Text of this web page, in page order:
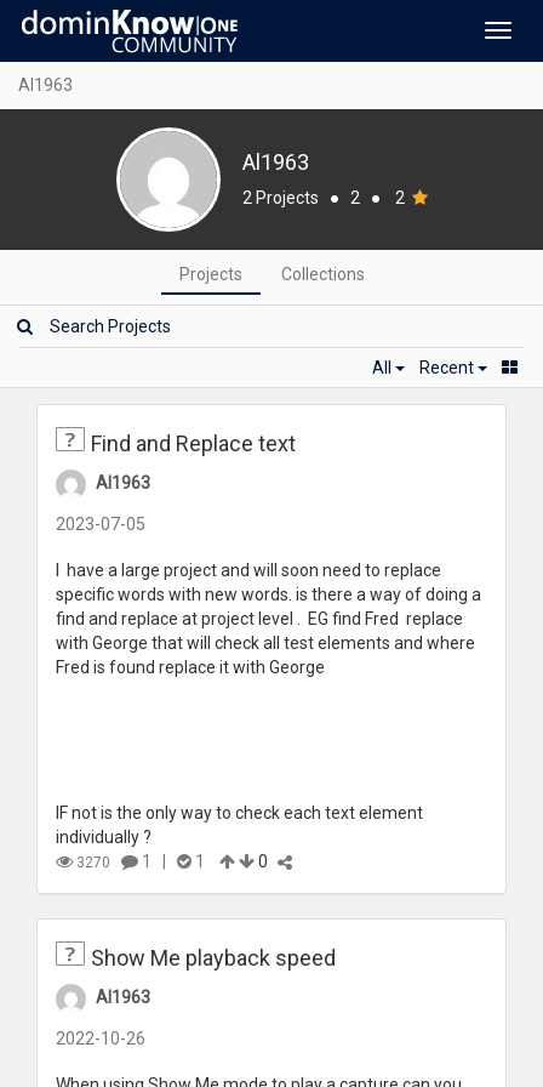
Al1963
Al1963
2 Projects ● 2 ● 2
Projects Collections
All Recent
Find and Replace text
Al1963
2023-07-05
I have a large project and will soon need to replace
specific words with new words. is there a way of doing a
find and replace at project level . EG find Fred replace
with George that will check all test elements and where
Fred is found replace it with George
IF not is the only way to check each text element
individually ?
3270 1 | 1 0
Show Me playback speed
Al1963
2022-10-26